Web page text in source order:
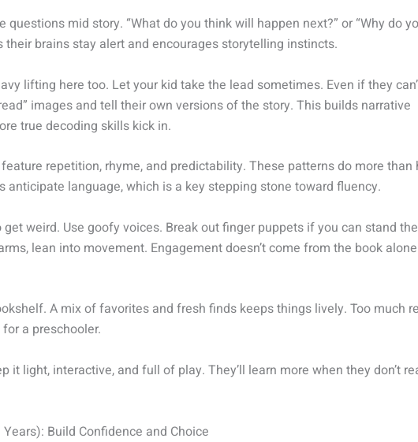
questions mid story. “What do you think will happen next?” or “Why do
their brains stay alert and encourages storytelling instincts.
lifting here too. Let your kid take the lead sometimes. Even if they
images and tell their own versions of the story. This builds narrative
true decoding skills kick in.
repetition, rhyme, and predictability. These patterns do more than
anticipate language, which is a key stepping stone toward fluency.
get weird. Use goofy voices. Break out finger puppets if you can stand
lean into movement. Engagement doesn’t come from the book
A mix of favorites and fresh finds keeps things lively. Too much
a preschooler.
it light, interactive, and full of play. They’ll learn more when they don’t
Build Confidence and Choice